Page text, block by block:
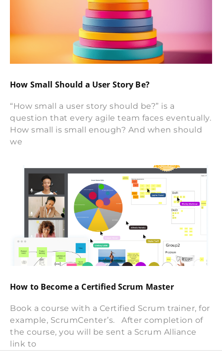
How Small Should a User Story Be?
“How small a user story should be?” is a
question that every agile team faces eventually.
How small is small enough? And when should
we
How to Become a Certified Scrum Master
Book a course with a Certified Scrum trainer, for
example, ScrumCenter’s. After completion of
the course, you will be sent a Scrum Alliance
link to